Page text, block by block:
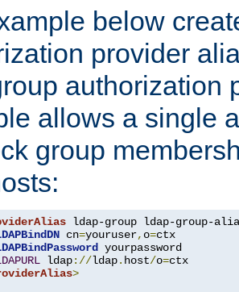
below
provider
authorization
allows a single
group
ldap-group ldap-group-
cn=youruser, o=ctx
yourpassword
ldap://ldap. host/o=
>